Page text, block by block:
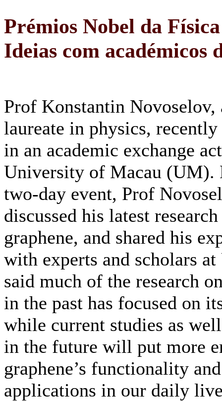
Prémios Nobel da
Ideias com académicos
Prof Konstantin Novoselov,
laureate in physics,
in an academic exchange
University of Macau (UM).
two-day event, Prof
discussed his latest
graphene, and shared his
with experts and scholars
said much of the research
in the past has focused on
while current studies as
in the future will put more
graphene’s functionality and
applications in our daily